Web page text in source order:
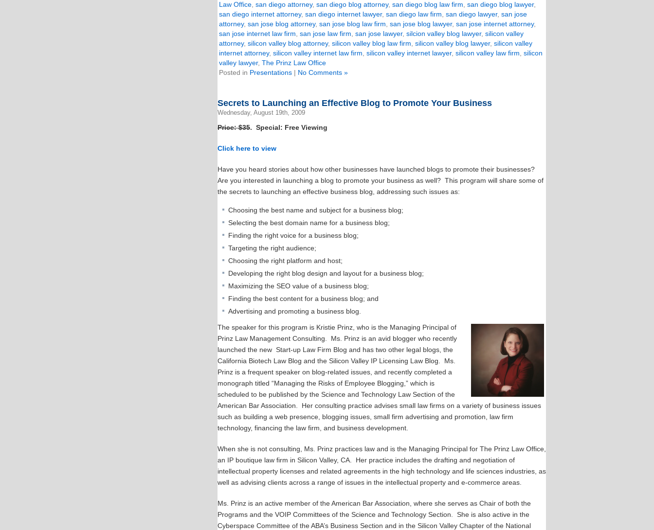
Law Office san diego attorney, san diego blog attorney, san diego blog law firm san diego blog lawyer,
san diego internet attorney, san diego internet lawyer, san diego law firm san diego lawyer, san jose
attorney, san jose blog attorney, san jose blog law firm san jose blog lawyer, san jose internet attorney,
san jose internet law firm san jose law firm san jose lawyer, silcion valley blog lawyer, silicon valley
attorney, silicon valley blog attorney, silicon valley blog law firm silicon valley blog lawyer, silicon valley
internet attorney, silicon valley internet law firm silicon valley internet lawyer, silicon valley law firm silicon
valley lawyer, The Prinz Law Office
Posted in Presentations | No Comments »
Secrets to Launching an Effective Blog to Promote Your Business
Wednesday, August 19th, 2009
Price: $35. Special: Free Viewing
Click here to view
Have you heard stories about how other businesses have launched blogs to promote their businesses?
Are you interested in launching a blog to promote your business as well? This program will share some of
the secrets to launching an effective business blog, addressing such issues as:
Choosing the best name and subject for a business blog;
Selecting the best domain name for a business blog;
Finding the right voice for a business blog;
Targeting the right audience;
Choosing the right platform and host;
Developing the right blog design and layout for a business blog;
Maximizing the SEO value of a business blog;
Finding the best content for a business blog; and
Advertising and promoting a business blog.
The speaker for this program is Kristie Prinz, who is the Managing Principal of
Prinz Law Management Consulting. Ms. Prinz is an avid blogger who recently
launched the new Start-up Law Firm Blog and has two other legal blogs, the
California Biotech Law Blog and the Silicon Valley IP Licensing Law Blog. Ms.
Prinz is a frequent speaker on blog-related issues, and recently completed a
monograph titled “Managing the Risks of Employee Blogging,” which is
scheduled to be published by the Science and Technology Law Section of the
American Bar Association. Her consulting practice advises small law firms on a variety of business issues
such as building a web presence, blogging issues, small firm advertising and promotion, law firm
technology, financing the law firm, and business development.
When she is not consulting, Ms. Prinz practices law and is the Managing Principal for The Prinz Law Office,
an IP boutique law firm in Silicon Valley, CA. Her practice includes the drafting and negotiation of
intellectual property licenses and related agreements in the high technology and life sciences industries, as
well as advising clients across a range of issues in the intellectual property and e-commerce areas.
Ms. Prinz is an active member of the American Bar Association, where she serves as Chair of both the
Programs and the VOIP Committees of the Science and Technology Section. She is also active in the
Cyberspace Committee of the ABA’s Business Section and in the Silicon Valley Chapter of the National